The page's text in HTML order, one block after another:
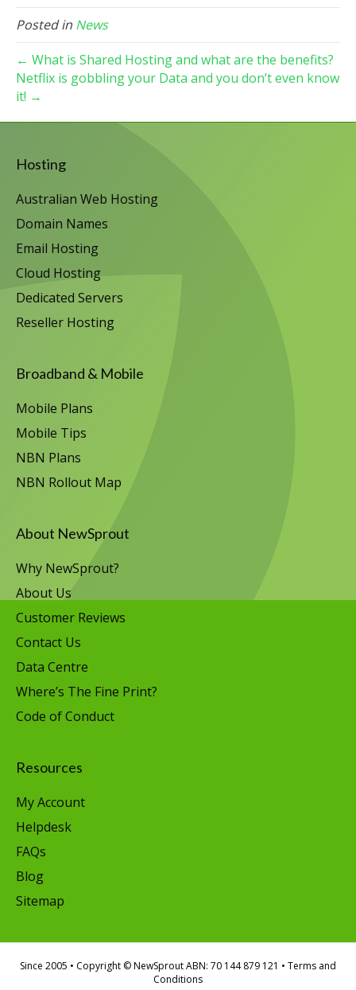
Posted in News
← What is Shared Hosting and what are the benefits?
Netflix is gobbling your Data and you don’t even know
it! →
Hosting
Australian Web Hosting
Domain Names
Email Hosting
Cloud Hosting
Dedicated Servers
Reseller Hosting
Broadband & Mobile
Mobile Plans
Mobile Tips
NBN Plans
NBN Rollout Map
About NewSprout
Why NewSprout?
About Us
Customer Reviews
Contact Us
Data Centre
Where’s The Fine Print?
Code of Conduct
Resources
My Account
Helpdesk
FAQs
Blog
Sitemap
Since 2005 • Copyright © NewSprout ABN: 70 144 879 121 • Terms and
Conditions